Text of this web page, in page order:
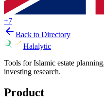
+7
Back to Directory
Halalytic
Tools for Islamic estate
investing research.
Product